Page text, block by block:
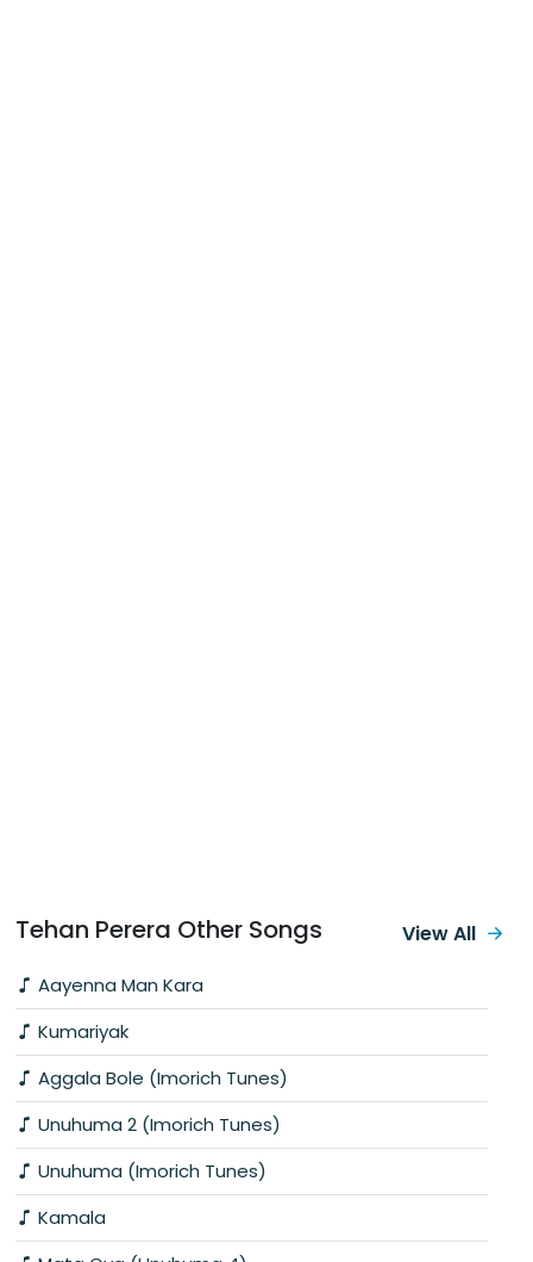
Tehan Perera Other Songs
Aayenna Man Kara
Kumariyak
Aggala Bole (Imorich Tunes)
Unuhuma 2 (Imorich Tunes)
Unuhuma (Imorich Tunes)
Kamala
View All